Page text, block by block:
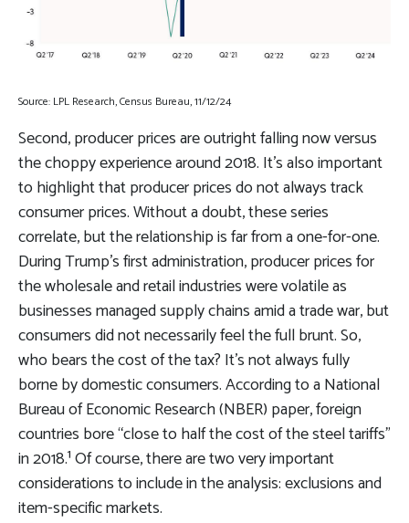
Source: LPL Research, Census Bureau, 11/12/24
Second, producer prices are outright falling now versus
the choppy experience around 2018. It’s also important
to highlight that producer prices do not always track
consumer prices. Without a doubt, these series
correlate, but the relationship is far from a one-for-one.
During Trump’s first administration, producer prices for
the wholesale and retail industries were volatile as
businesses managed supply chains amid a trade war, but
consumers did not necessarily feel the full brunt. So,
who bears the cost of the tax? It’s not always fully
borne by domestic consumers. According to a National
Bureau of Economic Research (NBER) paper, foreign
countries bore “close to half the cost of the steel tariffs”
in 2018.¹ Of course, there are two very important
considerations to include in the analysis: exclusions and
item-specific markets.